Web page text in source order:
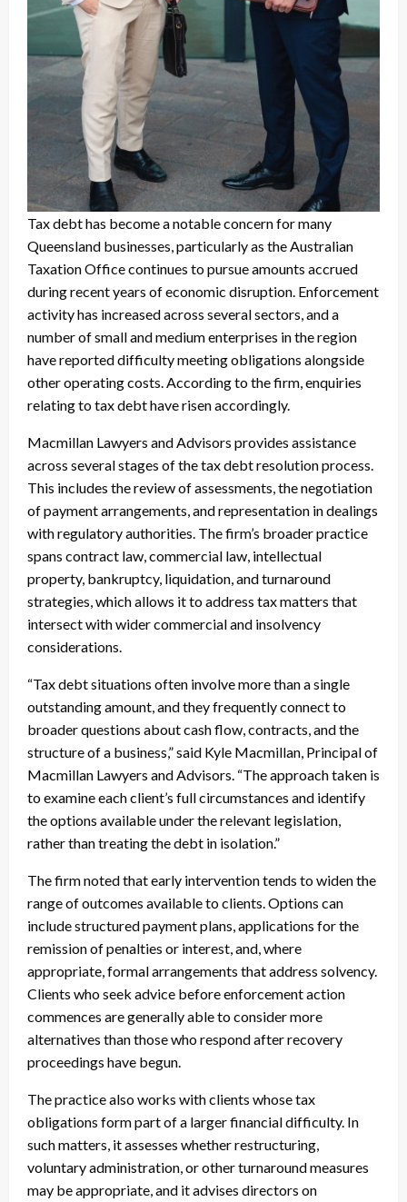
Tax debt has become a notable concern for many
Queensland businesses, particularly as the Australian
Taxation Office continues to pursue amounts accrued
during recent years of economic disruption. Enforcement
activity has increased across several sectors, and a
number of small and medium enterprises in the region
have reported difficulty meeting obligations alongside
other operating costs. According to the firm, enquiries
relating to tax debt have risen accordingly.
Macmillan Lawyers and Advisors provides assistance
across several stages of the tax debt resolution process.
This includes the review of assessments, the negotiation
of payment arrangements, and representation in dealings
with regulatory authorities. The firm’s broader practice
spans contract law, commercial law, intellectual
property, bankruptcy, liquidation, and turnaround
strategies, which allows it to address tax matters that
intersect with wider commercial and insolvency
considerations.
“Tax debt situations often involve more than a single
outstanding amount, and they frequently connect to
broader questions about cash flow, contracts, and the
structure of a business,” said Kyle Macmillan, Principal of
Macmillan Lawyers and Advisors. “The approach taken is
to examine each client’s full circumstances and identify
the options available under the relevant legislation,
rather than treating the debt in isolation.”
The firm noted that early intervention tends to widen the
range of outcomes available to clients. Options can
include structured payment plans, applications for the
remission of penalties or interest, and, where
appropriate, formal arrangements that address solvency.
Clients who seek advice before enforcement action
commences are generally able to consider more
alternatives than those who respond after recovery
proceedings have begun.
The practice also works with clients whose tax
obligations form part of a larger financial difficulty. In
such matters, it assesses whether restructuring,
voluntary administration, or other turnaround measures
may be appropriate, and it advises directors on